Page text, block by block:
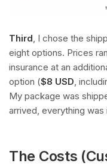
Third, I chose the
eight options. Prices
insurance at an
option ($8 USD,
My package was
arrived, everything
The Costs